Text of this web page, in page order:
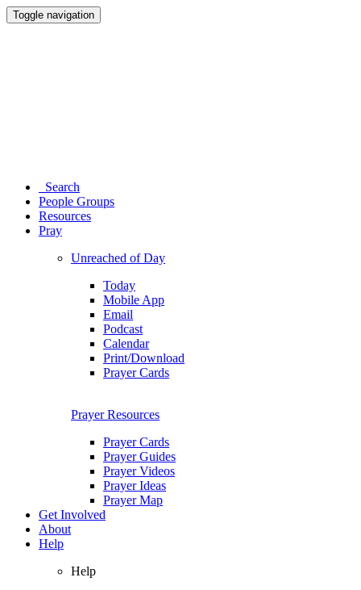
Toggle navigation
Search
People Groups
Resources
Pray
Unreached of Day
Today
Mobile App
Email
Podcast
Calendar
Print/Download
Prayer Cards
Prayer Resources
Prayer Cards
Prayer Guides
Prayer Videos
Prayer Ideas
Prayer Map
Get Involved
About
Help
Help